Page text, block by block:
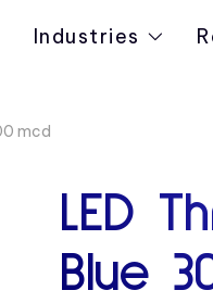
Industries
mcd
LED
Blue